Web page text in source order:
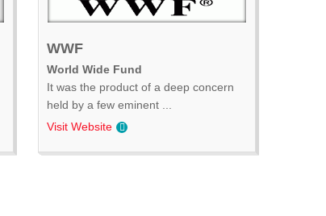
WWF
World Wide Fund
It was the product of a deep concern
held by a few eminent ...
Visit Website